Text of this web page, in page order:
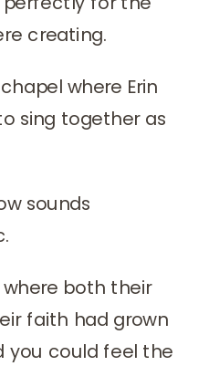
creating.
where Erin
sing together as
sounds
both their
faith had grown
you could feel the